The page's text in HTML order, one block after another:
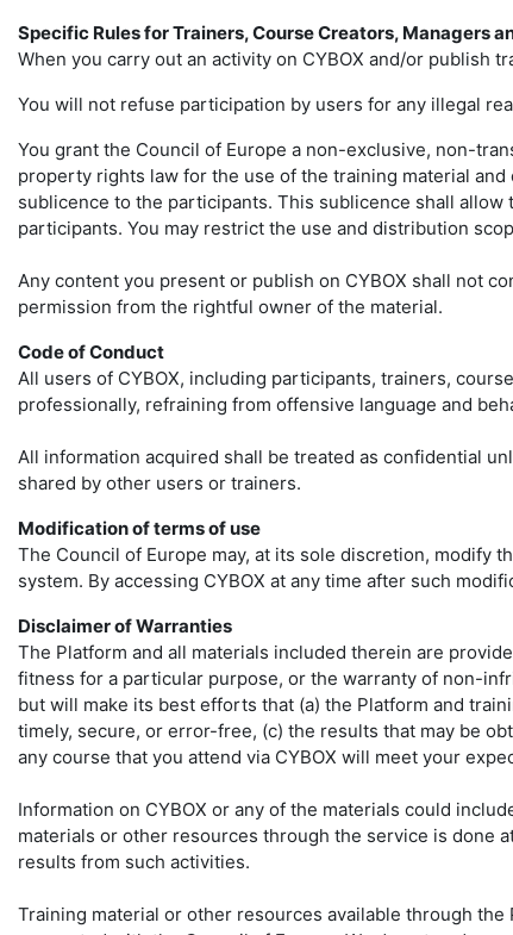
Specific Rules for Trainers, Course Creators, Managers
When you carry out an activity on CYBOX and/or publish
You will not refuse participation by users for any illegal
You grant the Council of Europe a non-exclusive, non-
property rights law for the use of the training material
sublicence to the participants. This sublicence shall
participants. You may restrict the use and distribution
Any content you present or publish on CYBOX shall not
permission from the rightful owner of the material.
Code of Conduct
All users of CYBOX, including participants, trainers,
professionally, refraining from offensive language and
All information acquired shall be treated as confidential
shared by other users or trainers.
Modification of terms of use
The Council of Europe may, at its sole discretion, modify
system. By accessing CYBOX at any time after such
Disclaimer of Warranties
The Platform and all materials included therein are
fitness for a particular purpose, or the warranty of non-
but will make its best efforts that (a) the Platform and
timely, secure, or error-free, (c) the results that may be
any course that you attend via CYBOX will meet your
Information on CYBOX or any of the materials could
materials or other resources through the service is done
results from such activities.
Training material or other resources available through